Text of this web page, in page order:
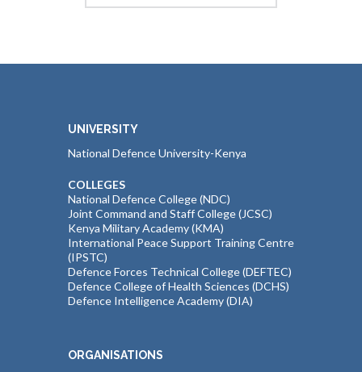
UNIVERSITY
National Defence University-Kenya
COLLEGES
National Defence College (NDC)
Joint Command and Staff College (JCSC)
Kenya Military Academy (KMA)
International Peace Support Training Centre
(IPSTC)
Defence Forces Technical College (DEFTEC)
Defence College of Health Sciences (DCHS)
Defence Intelligence Academy (DIA)
ORGANISATIONS